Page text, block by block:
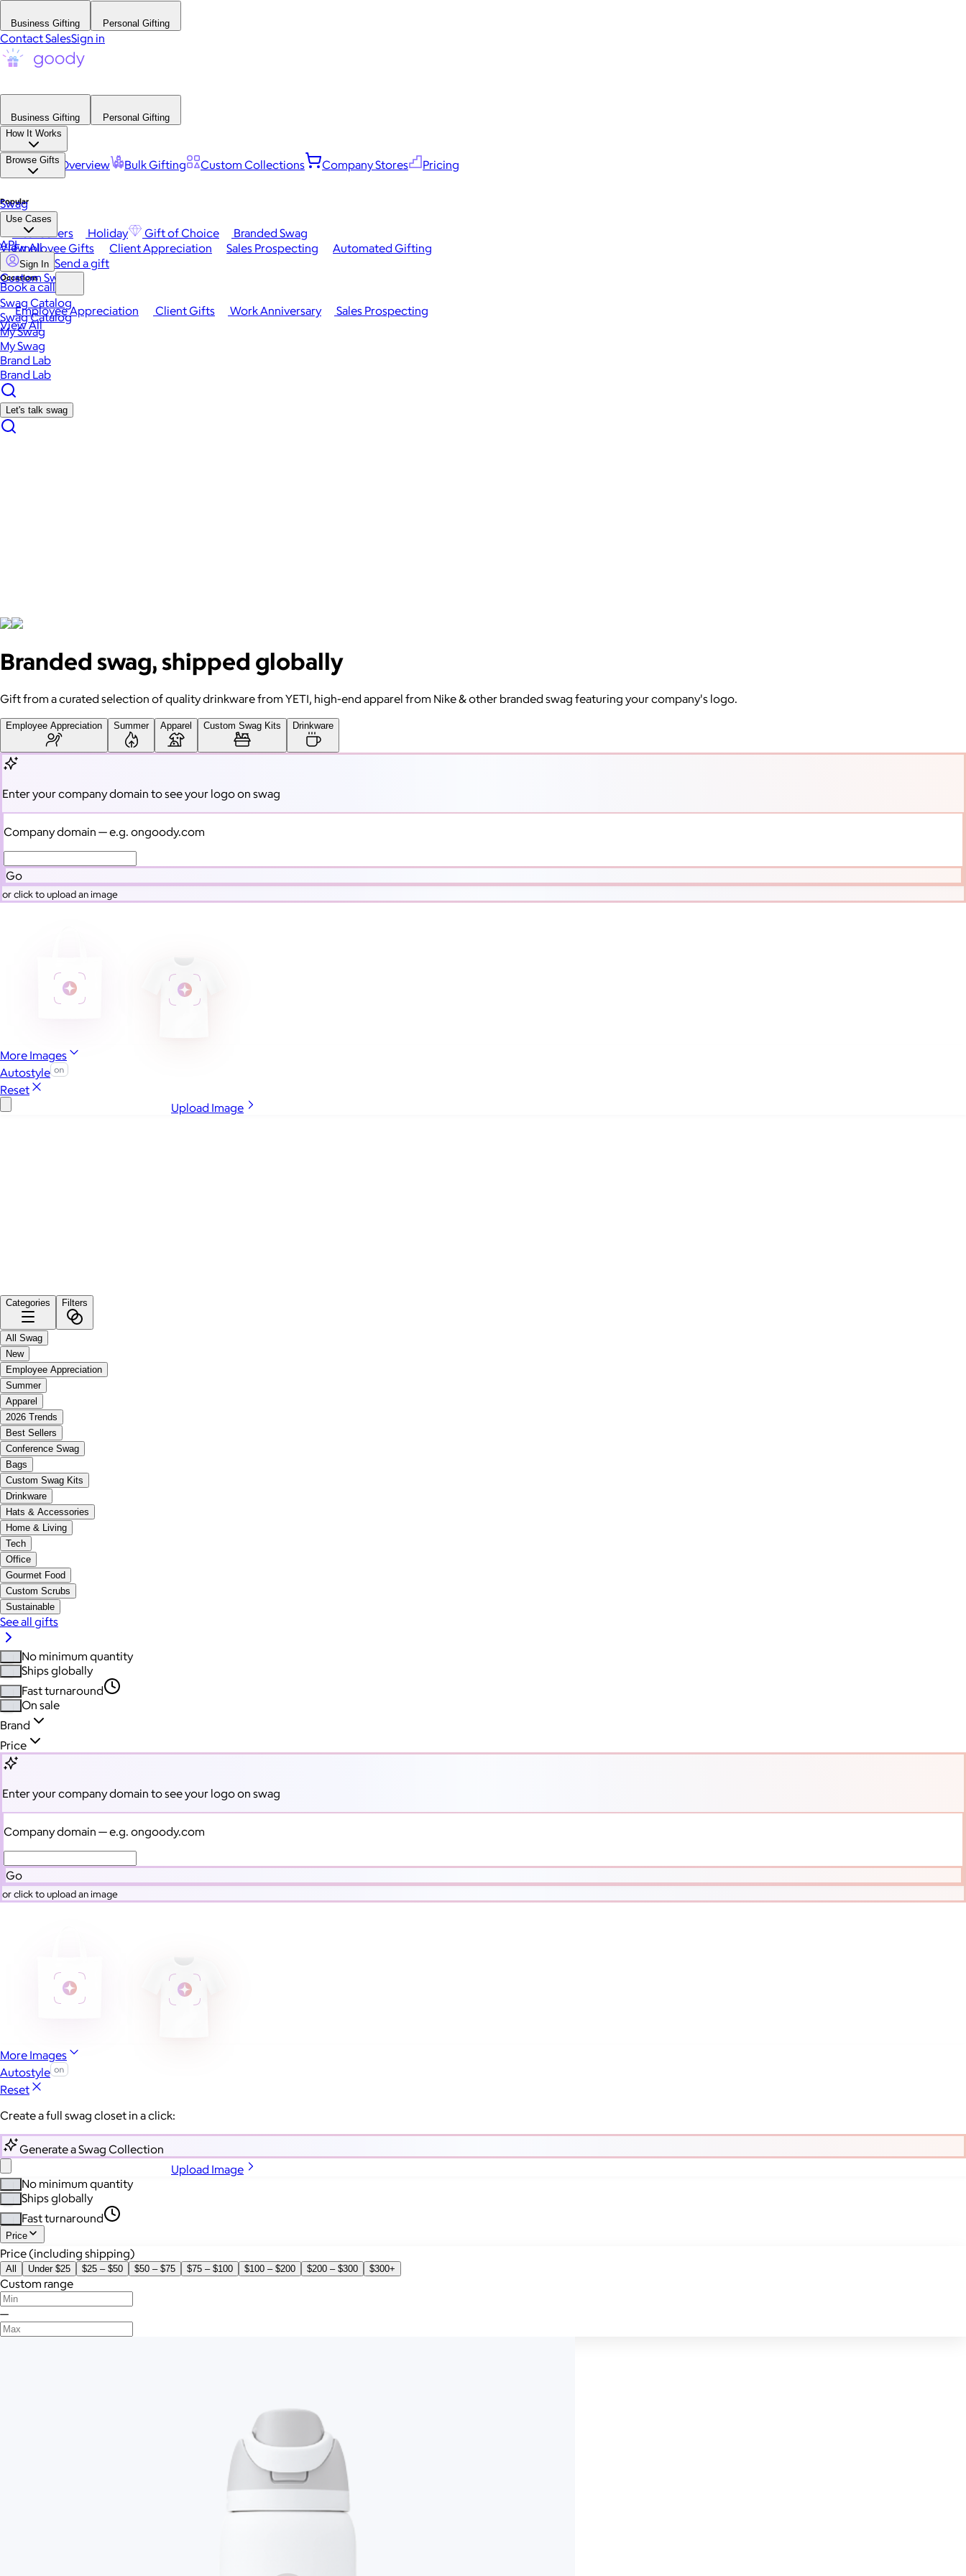
Business Gifting Personal Gifting
Contact SalesSign in
Business Gifting
Personal Gifting
How It Works
Platform Overview Bulk Gifting Custom Collections Company Stores Pricing
Browse Gifts
Popular
Best Sellers Holiday Gift of Choice
Branded Swag
View All
Occasions
Employee Appreciation Client Gifts Work Anniversary
Sales Prospecting
View All
Swag
Use Cases
Employee Gifts Client Appreciation Sales Prospecting Automated Gifting
Custom Swag
API
Sign In Send a gift
Book a call
Swag Catalog
Swag Catalog
My Swag
My Swag
Brand Lab
Brand Lab
Let's talk swag
Branded swag, shipped globally
Gift from a curated selection of quality drinkware from YETI, high-end apparel from Nike & other branded swag featuring your company's logo.
Employee Appreciation Summer Apparel Custom Swag Kits Drinkware
Enter your company domain to see your logo on swag
Company domain — e.g. ongoody.com
Go
or click to upload an image
More Images
Autostyle
Reset
Upload Image
Categories Filters
All Swag
New
Employee Appreciation
Summer
Apparel
2026 Trends
Best Sellers
Conference Swag
Bags
Custom Swag Kits
Drinkware
Hats & Accessories
Home & Living
Tech
Office
Gourmet Food
Custom Scrubs
Sustainable
See all gifts
No minimum quantity
Ships globally
Fast turnaround
On sale
Brand
Price
Enter your company domain to see your logo on swag
Company domain — e.g. ongoody.com
Go
or click to upload an image
More Images
Autostyle
Reset
Create a full swag closet in a click:
Generate a Swag Collection
Upload Image
No minimum quantity
Ships globally
Fast turnaround
Price
Price (including shipping)
All Under $25 $25 – $50 $50 – $75 $75 – $100 $100 – $200 $200 – $300 $300+
Custom range
—